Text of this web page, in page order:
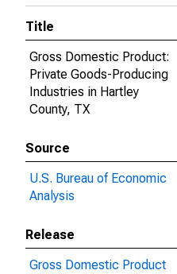
Title
Gross Domestic Product:
Private Goods-Producing
Industries in Hartley
County, TX
Source
U.S. Bureau of Economic
Analysis
Release
Gross Domestic Product